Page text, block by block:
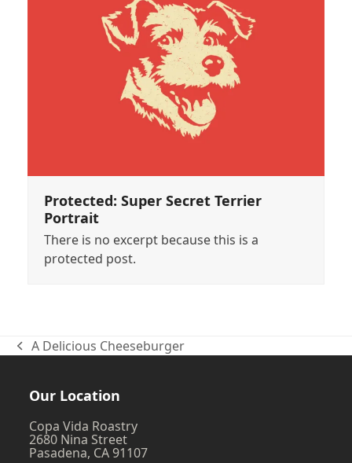
Protected: Super Secret Terrier
Portrait
There is no excerpt because this is a
protected post.
previous
A Delicious Cheeseburger
Our Location
Copa Vida Roastry
2680 Nina Street
Pasadena, CA 91107